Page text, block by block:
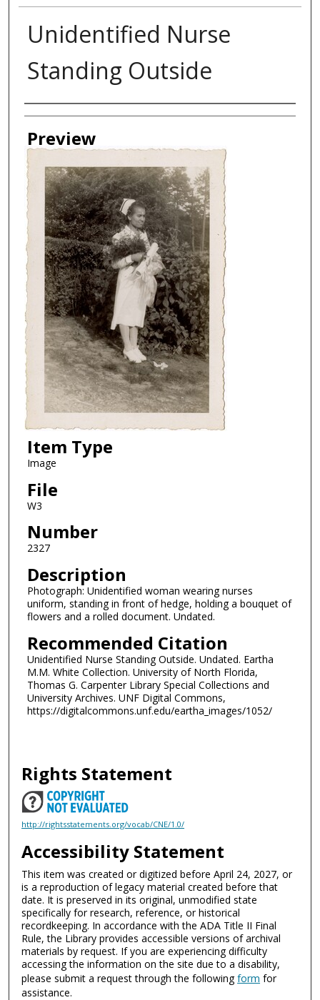
Unidentified Nurse
Standing Outside
Creator
Preview
Item Type
Image
File
W3
Number
2327
Description
Photograph: Unidentified woman wearing nurses
uniform, standing in front of hedge, holding a bouquet of
flowers and a rolled document. Undated.
Recommended Citation
Unidentified Nurse Standing Outside. Undated. Eartha
M.M. White Collection. University of North Florida,
Thomas G. Carpenter Library Special Collections and
University Archives. UNF Digital Commons,
https://digitalcommons.unf.edu/eartha_images/1052/
Rights Statement
http://rightsstatements.org/vocab/CNE/1.0/
Accessibility Statement
This item was created or digitized before April 24, 2027, or
is a reproduction of legacy material created before that
date. It is preserved in its original, unmodified state
specifically for research, reference, or historical
recordkeeping. In accordance with the ADA Title II Final
Rule, the Library provides accessible versions of archival
materials by request. If you are experiencing difficulty
accessing the information on the site due to a disability,
please submit a request through the followingform for
assistance.